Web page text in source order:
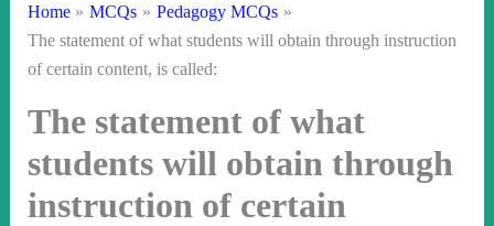
Home MCQs
Pedagogy MCQs
The statement of what students will obtain through instruction
of certain content, is called:
The statement of what
students will obtain through
instruction of certain